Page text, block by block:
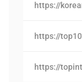
https://
https://
https://